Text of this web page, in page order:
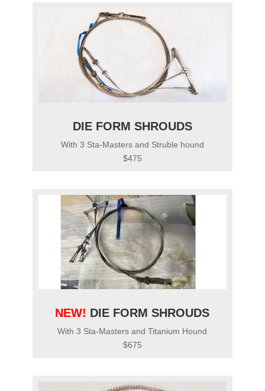
DIE FORM SHROUDS
With 3 Sta-Masters and Struble hound
$475
NEW! DIE FORM SHROUDS
With 3 Sta-Masters and Titanium Hound
$675